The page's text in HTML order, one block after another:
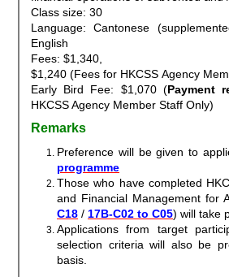
Class size: 30
Language: Cantonese
English
Fees: $1,340,
$1,240 (Fees for HKCSS Agency
Early Bird Fee: $1,070 (Payment
HKCSS Agency Member Staff Only)
Remarks
Preference will be given to
programme
Those who have completed
and Financial Management for
C18 / 17B-C02 to C05) will take
Applications from target
selection criteria will also be
basis.